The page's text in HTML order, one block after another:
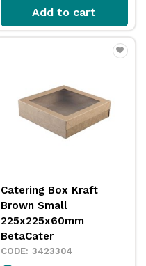
Add to cart
Catering Box Kraft
Brown Small
225x225x60mm
BetaCater
3423304